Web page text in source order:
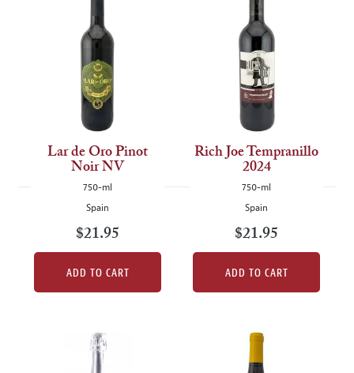
Lar de Oro Pinot
Noir NV
750-ml
Spain
$21.95
ADD TO CART
Rich Joe Tempranillo
2024
750-ml
Spain
$21.95
ADD TO CART